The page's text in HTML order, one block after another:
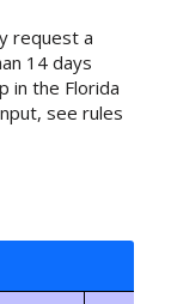
request a
14 days
in the Florida
see rules